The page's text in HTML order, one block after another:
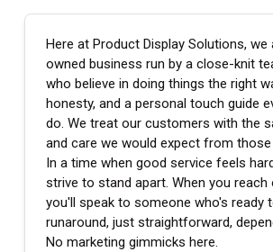
Here at Product Display Solutions,
owned business run by a close-knit
who believe in doing things the right
honesty, and a personal touch guide
do. We treat our customers with the
and care we would expect from
In a time when good service feels
strive to stand apart. When you reach
you'll speak to someone who's ready
runaround, just straightforward,
No marketing gimmicks here.